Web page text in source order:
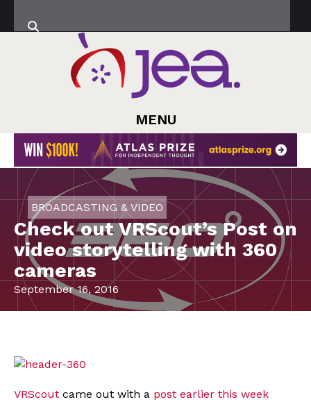
MENU
BROADCASTING & VIDEO
Check out VRScout’s Post on
video storytelling with 360
cameras
September 16, 2016
VRScout came out with a post earlier this week